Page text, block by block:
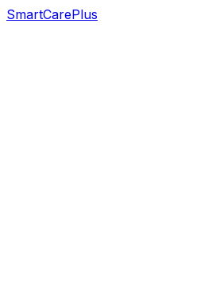
SmartCarePlus